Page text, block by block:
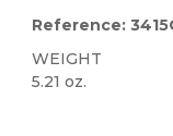
Reference:
WEIGHT
5.21 oz.